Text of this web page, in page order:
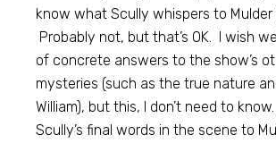
know what Scully whispers to Mulder
Probably not, but that’s OK. I wish
of concrete answers to the show’s
mysteries (such as the true nature
William), but this, I don’t need to
Scully’s final words in the scene to